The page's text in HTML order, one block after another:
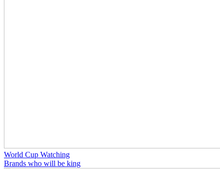
World Cup Watching
Brands who will be king